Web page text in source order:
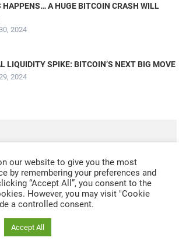
HAPPENS… A HUGE BITCOIN CRASH WILL
2024
LIQUIDITY SPIKE: BITCOIN’S NEXT BIG MOVE
2024
MINING CRYPTO REVIEWS
FINANCE NFT WHAT'S NEW
© 2024CRYPTOCURRENTS
our website to give you the most
by remembering your preferences and
“Accept All”, you consent to the
However, you may visit "Cookie
a controlled consent.
Accept All